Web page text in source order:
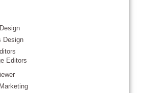
Design
Editors